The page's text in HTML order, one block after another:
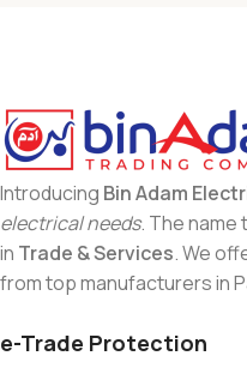
Introducing Bin Adam
electrical needs. The
in Trade & Services. We
from top manufacturers in
e-Trade Protection